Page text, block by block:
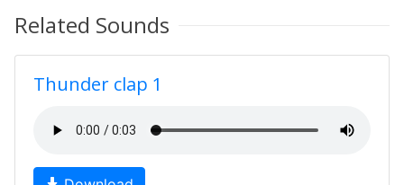
Related Sounds
Thunder clap 1